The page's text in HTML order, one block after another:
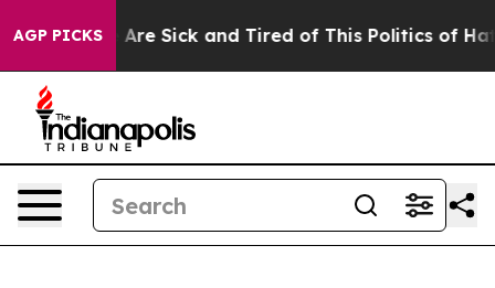
AGP PICKS
“People Are Sick and Tired of This Politics of